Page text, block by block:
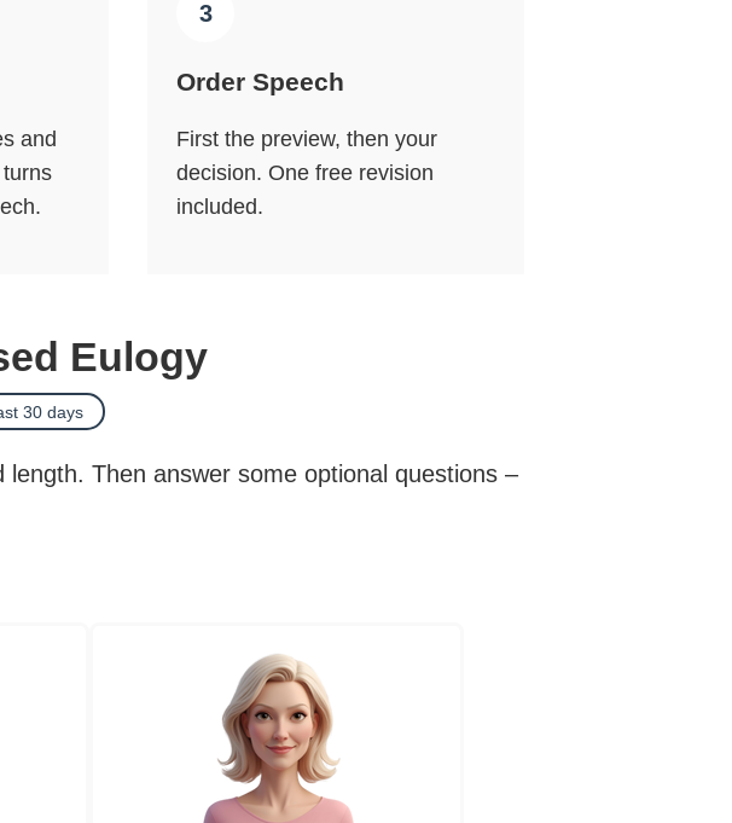
and
3
Order Speech
First the preview, then your
decision. One free revision
included.
Eulogy
30 days
Then answer some optional questions –